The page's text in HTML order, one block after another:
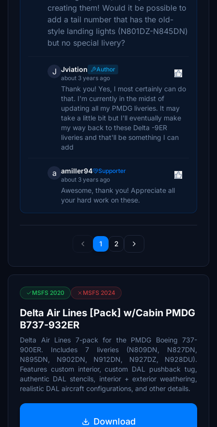
creating them! Would it be possible to
add a tail number that has the old-
style landing lights (N801DZ-N845DN)
but no special livery?
J Jviation
Author
about 3 years ago
Thank you! Yes, I most certainly can do
that. I'm currently in the midst of
updating all my PMDG liveries. It may
take a little bit but I'll eventually make
my way back to these Delta -9ER
liveries and that'll be something I can
add
a amiller94
Supporter
about 3 years ago
Awesome, thank you! Appreciate all
your hard work on these.
1 2
MSFS 2020 MSFS 2024
Delta Air Lines [Pack] w/Cabin PMDG
B737-932ER
Delta Air Lines 7-pack for the PMDG Boeing 737-
900ER. Includes 7 liveries (N809DN, N827DN,
N895DN, N902DN, N912DN, N927DZ, N928DU).
Features custom interior, custom DAL pushback tug,
authentic DAL stencils, interior + exterior weathering,
realistic DAL aircraft configurations, and other details.
Download